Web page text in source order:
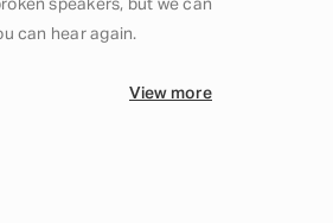
speakers, but we can
can hear again.
View more